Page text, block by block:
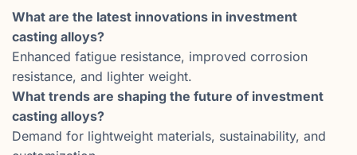
What are the latest innovations in investment
casting alloys?
Enhanced fatigue resistance, improved corrosion
resistance, and lighter weight.
What trends are shaping the future of investment
casting alloys?
Demand for lightweight materials, sustainability, and